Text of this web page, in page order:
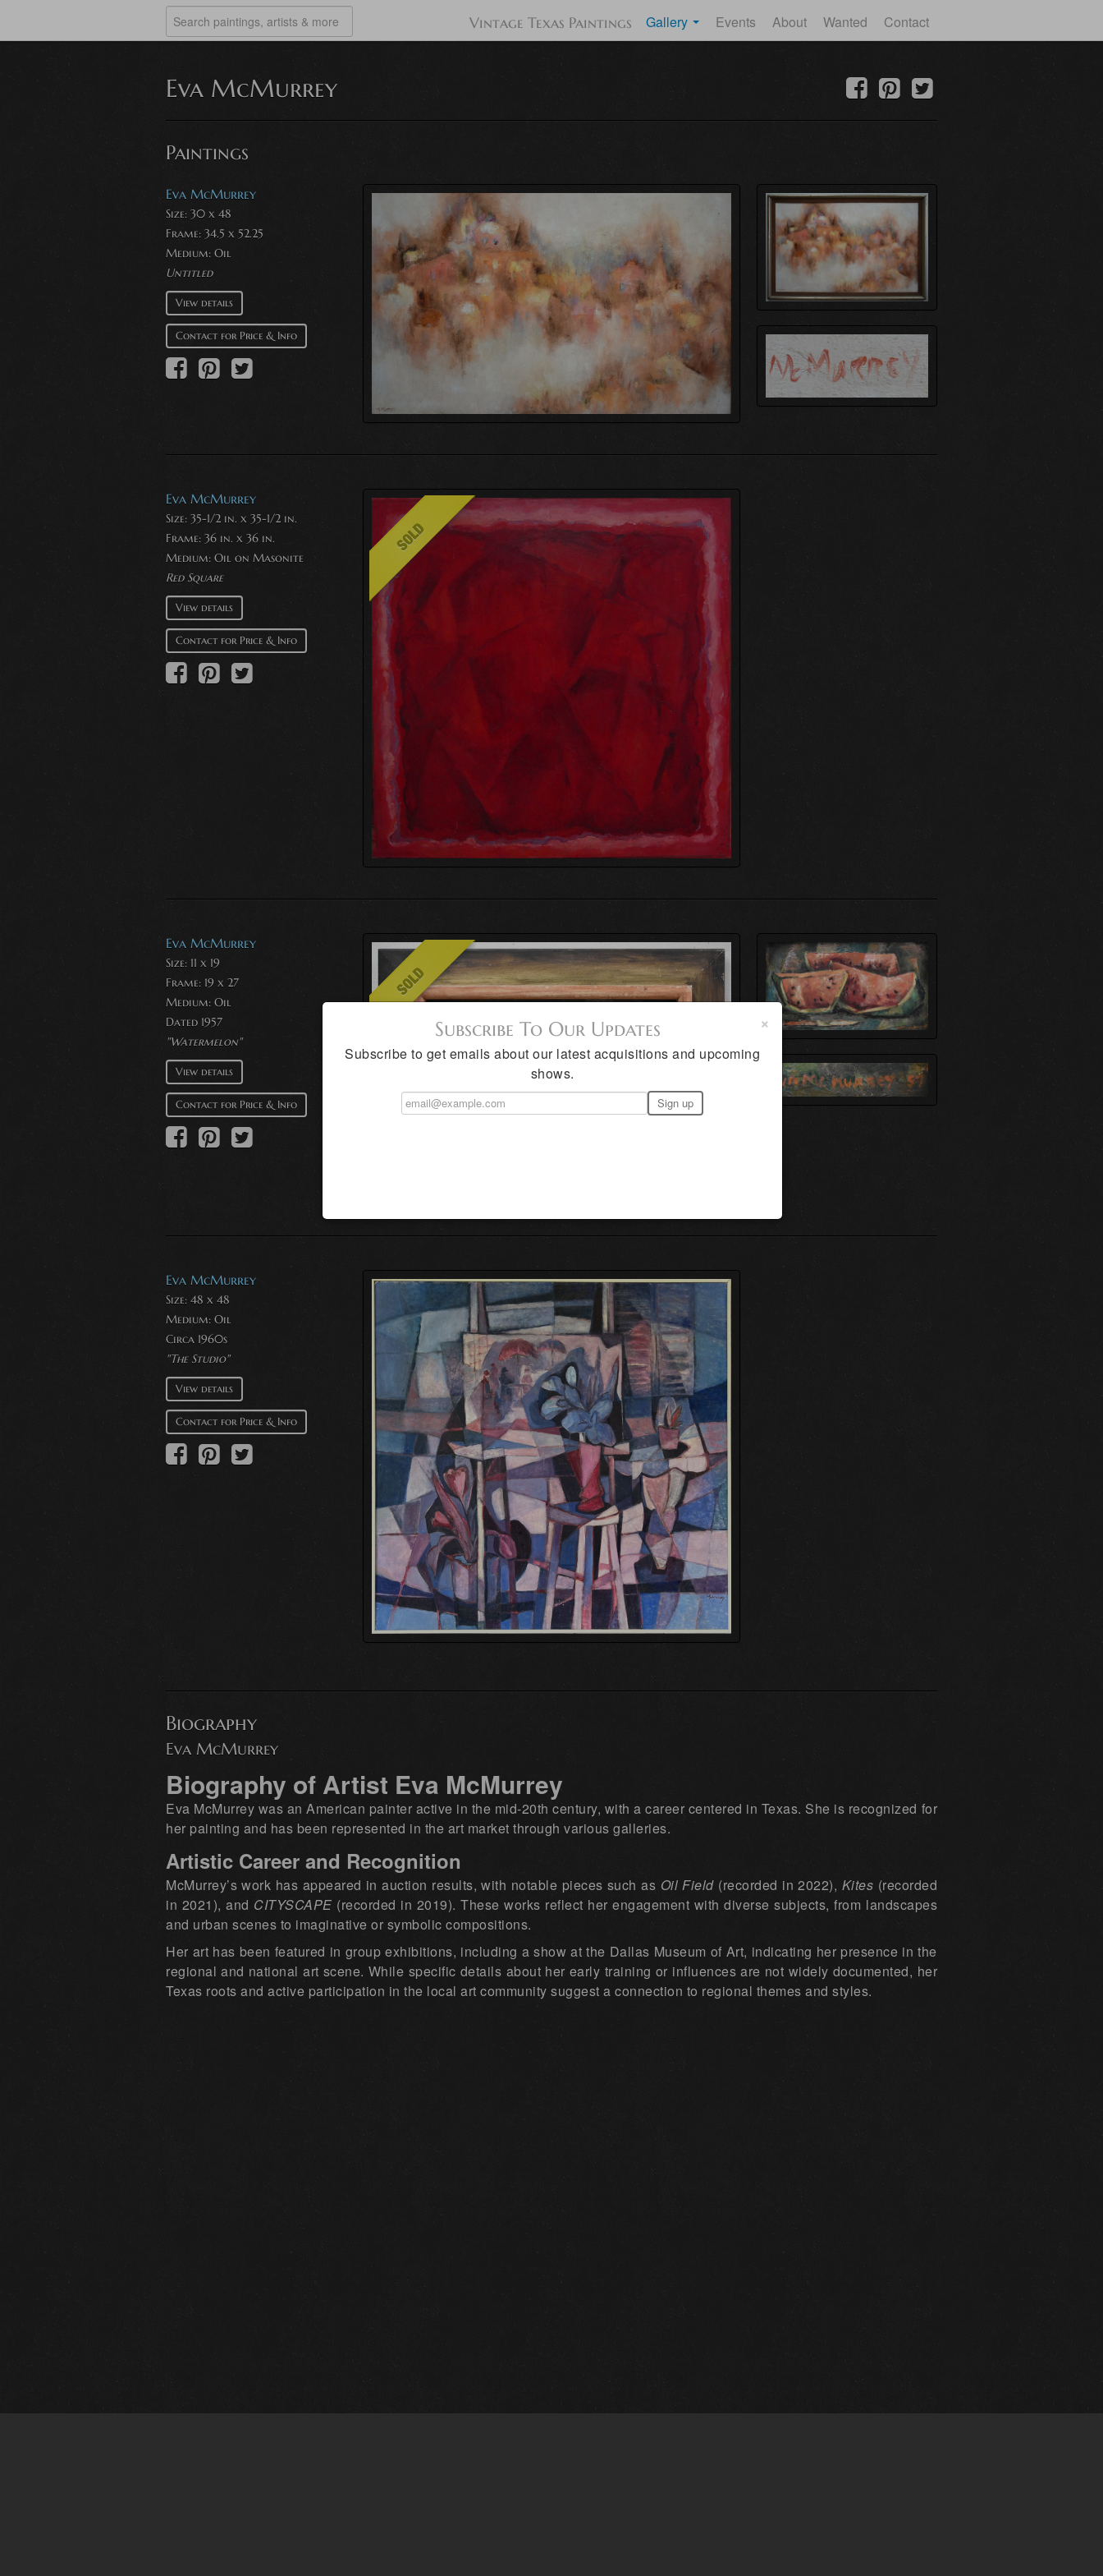
Vintage Texas Paintings Gallery Events About Wanted Contact
Eva McMurrey
Paintings
Eva McMurrey
Size: 30 x 48
Frame: 34.5 x 52.25
Medium: Oil
Untitled
View details
Contact for Price & Info
Eva McMurrey
Size: 35-1/2 in. x 35-1/2 in.
Frame: 36 in. x 36 in.
Medium: Oil on Masonite
Red Square
View details
Contact for Price & Info
Eva McMurrey
Size: 11 x 19
Frame: 19 x 27
Medium: Oil
Dated 1957
"Watermelon"
View details
Contact for Price & Info
Eva McMurrey
Size: 48 x 48
Medium: Oil
Circa 1960s
"The Studio"
View details
Contact for Price & Info
Biography
Eva McMurrey
Biography of Artist Eva McMurrey
Eva McMurrey was an American painter active in the mid‑20th century, with a career centered in Texas. She is recognized for
her painting and has been represented in the art market through various galleries.
Artistic Career and Recognition
McMurrey’s work has appeared in auction results, with notable pieces such as Oil Field(recorded in 2022), Kites (recorded
in 2021), and CITYSCAPE (recorded in 2019). These works reflect her engagement with diverse subjects, from landscapes
and urban scenes to imaginative or symbolic compositions.
Her art has been featured in group exhibitions, including a show at the Dallas Museum of Art, indicating her presence in the
regional and national art scene. While specific details about her early training or influences are not widely documented, her
Texas roots and active participation in the local art community suggest a connection to regional themes and styles.
×
Subscribe To Our Updates
Subscribe to get emails about our latest acquisitions and upcoming
shows.